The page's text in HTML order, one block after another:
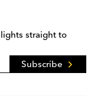
straight to
Subscribe